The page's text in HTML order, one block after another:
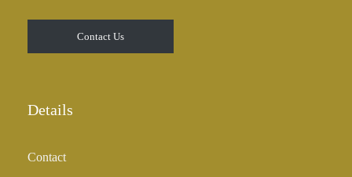
Contact Us
Details
Contact